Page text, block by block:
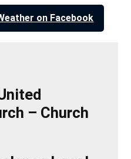
on Facebook
– Church